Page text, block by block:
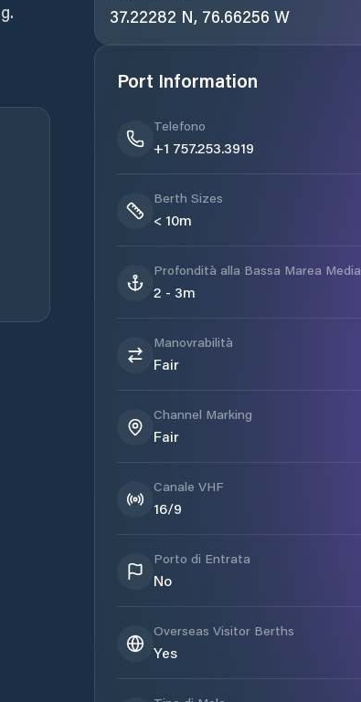
37.22282 N, 76.66256 W
Port Information
Telefono
+1 757.253.3919
Berth Sizes
< 10m
Profondità alla Bassa Marea Media
2 - 3m
Manovrabilità
Fair
Channel Marking
Fair
Canale VHF
16/9
Porto di Entrata
No
Overseas Visitor Berths
Yes